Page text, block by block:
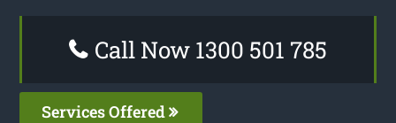
Call Now 1300 501 785
Services Offered